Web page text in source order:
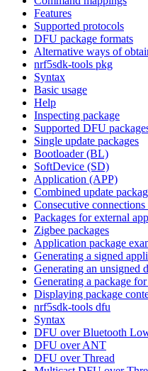
Features
Supported protocols
DFU package formats
Alternative ways of
nrf5sdk-tools pkg
Syntax
Basic usage
Help
Inspecting package
Supported DFU
Single update packages
Bootloader (BL)
SoftDevice (SD)
Application (APP)
Combined update
Consecutive
Packages for external
Zigbee packages
Application package
Generating a signed
Generating an unsigned
Generating a package
Displaying package
nrf5sdk-tools dfu
Syntax
DFU over Bluetooth
DFU over ANT
DFU over Thread